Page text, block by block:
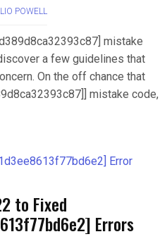
POWELL
mistake
a few guidelines that
On the off chance that
mistake code,
to Fixed
Errors